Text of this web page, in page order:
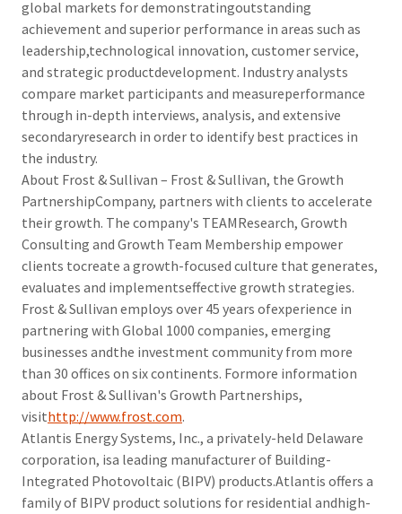
global markets for demonstratingoutstanding
achievement and superior performance in areas such as
leadership,technological innovation, customer service,
and strategic productdevelopment. Industry analysts
compare market participants and measureperformance
through in-depth interviews, analysis, and extensive
secondaryresearch in order to identify best practices in
the industry.
About Frost & Sullivan – Frost & Sullivan, the Growth
PartnershipCompany, partners with clients to accelerate
their growth. The company's TEAMResearch, Growth
Consulting and Growth Team Membership empower
clients tocreate a growth-focused culture that generates,
evaluates and implementseffective growth strategies.
Frost & Sullivan employs over 45 years ofexperience in
partnering with Global 1000 companies, emerging
businesses andthe investment community from more
than 30 offices on six continents. Formore information
about Frost & Sullivan's Growth Partnerships,
visithttp://www.frost.com.
Atlantis Energy Systems, Inc., a privately-held Delaware
corporation, isa leading manufacturer of Building-
Integrated Photovoltaic (BIPV) products.Atlantis offers a
family of BIPV product solutions for residential andhigh-